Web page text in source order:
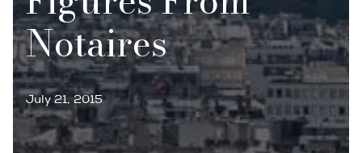
Notaires
July 21, 2015